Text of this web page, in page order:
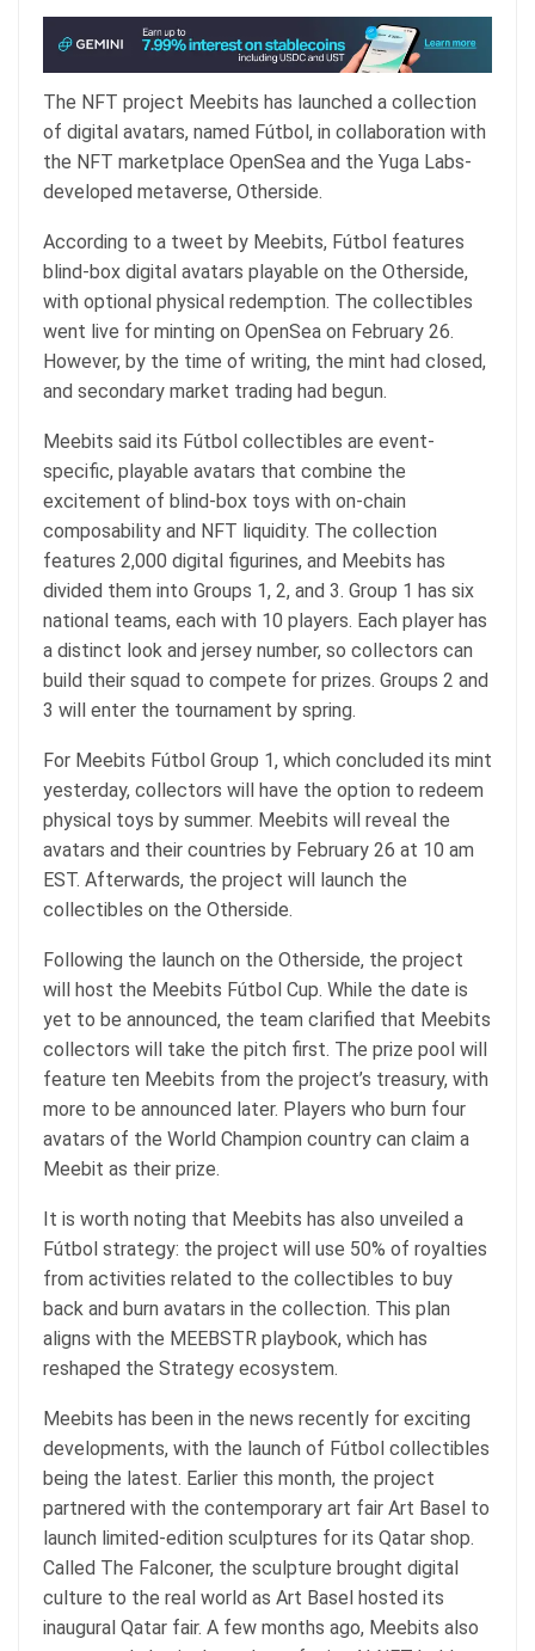
The NFT project Meebits has launched a collection
of digital avatars, named Fútbol, in collaboration with
the NFT marketplace OpenSea and the Yuga Labs-
developed metaverse, Otherside.
According to a tweet by Meebits, Fútbol features
blind-box digital avatars playable on the Otherside,
with optional physical redemption. The collectibles
went live for minting on OpenSea on February 26.
However, by the time of writing, the mint had closed,
and secondary market trading had begun.
Meebits said its Fútbol collectibles are event-
specific, playable avatars that combine the
excitement of blind-box toys with on-chain
composability and NFT liquidity. The collection
features 2,000 digital figurines, and Meebits has
divided them into Groups 1, 2, and 3. Group 1 has six
national teams, each with 10 players. Each player has
a distinct look and jersey number, so collectors can
build their squad to compete for prizes. Groups 2 and
3 will enter the tournament by spring.
For Meebits Fútbol Group 1, which concluded its mint
yesterday, collectors will have the option to redeem
physical toys by summer. Meebits will reveal the
avatars and their countries by February 26 at 10 am
EST. Afterwards, the project will launch the
collectibles on the Otherside.
Following the launch on the Otherside, the project
will host the Meebits Fútbol Cup. While the date is
yet to be announced, the team clarified that Meebits
collectors will take the pitch first. The prize pool will
feature ten Meebits from the project’s treasury, with
more to be announced later. Players who burn four
avatars of the World Champion country can claim a
Meebit as their prize.
It is worth noting that Meebits has also unveiled a
Fútbol strategy: the project will use 50% of royalties
from activities related to the collectibles to buy
back and burn avatars in the collection. This plan
aligns with the MEEBSTR playbook, which has
reshaped the Strategy ecosystem.
Meebits has been in the news recently for exciting
developments, with the launch of Fútbol collectibles
being the latest. Earlier this month, the project
partnered with the contemporary art fair Art Basel to
launch limited-edition sculptures for its Qatar shop.
Called The Falconer, the sculpture brought digital
culture to the real world as Art Basel hosted its
inaugural Qatar fair. A few months ago, Meebits also